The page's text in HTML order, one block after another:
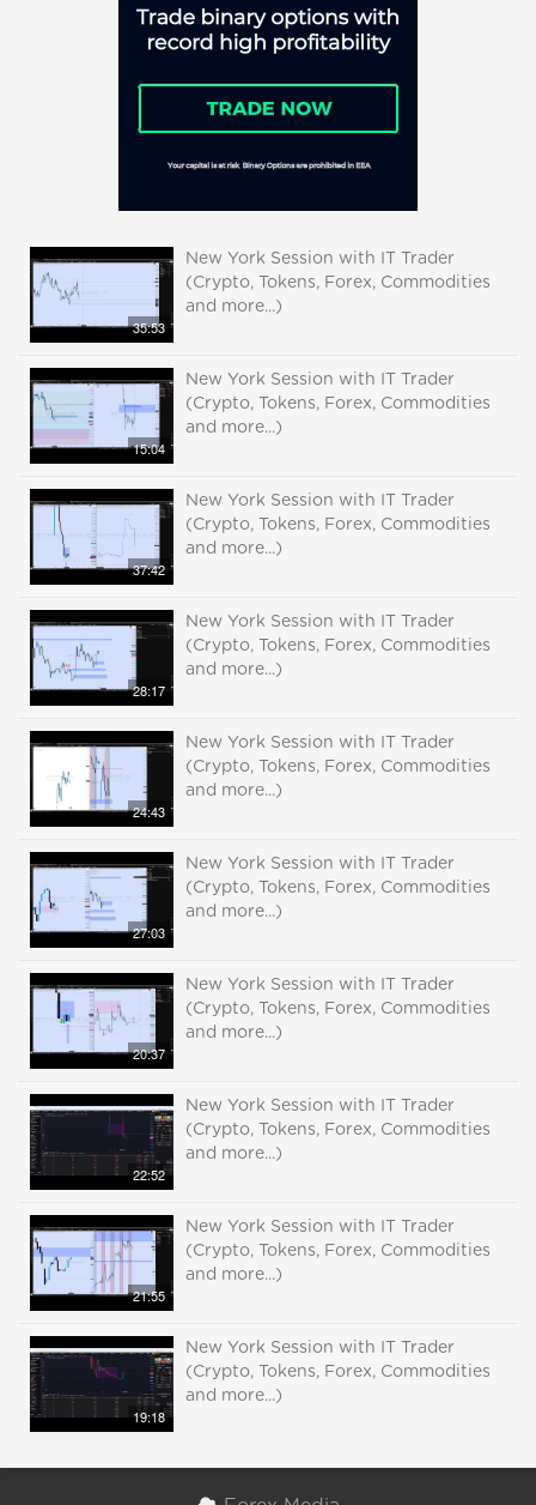
35:53
New York Session with IT Trader
(Crypto, Tokens, Forex, Commodities
and more...)
15:04
New York Session with IT Trader
(Crypto, Tokens, Forex, Commodities
and more...)
37:42
New York Session with IT Trader
(Crypto, Tokens, Forex, Commodities
and more...)
28:17
New York Session with IT Trader
(Crypto, Tokens, Forex, Commodities
and more...)
24:43
New York Session with IT Trader
(Crypto, Tokens, Forex, Commodities
and more...)
27:03
New York Session with IT Trader
(Crypto, Tokens, Forex, Commodities
and more...)
20:37
New York Session with IT Trader
(Crypto, Tokens, Forex, Commodities
and more...)
22:52
New York Session with IT Trader
(Crypto, Tokens, Forex, Commodities
and more...)
21:55
New York Session with IT Trader
(Crypto, Tokens, Forex, Commodities
and more...)
19:18
New York Session with IT Trader
(Crypto, Tokens, Forex, Commodities
and more...)